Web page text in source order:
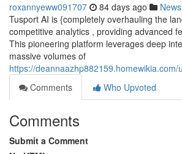
roxannyeww091707 84 days ago News
Tusport AI is {completely overhauling the
competitive analytics , providing advanced
This pioneering platform leverages deep
massive volumes of
https://deannaazhp882159.homewikia.com/
Comments
Who Upvoted
Comments
Submit a Comment